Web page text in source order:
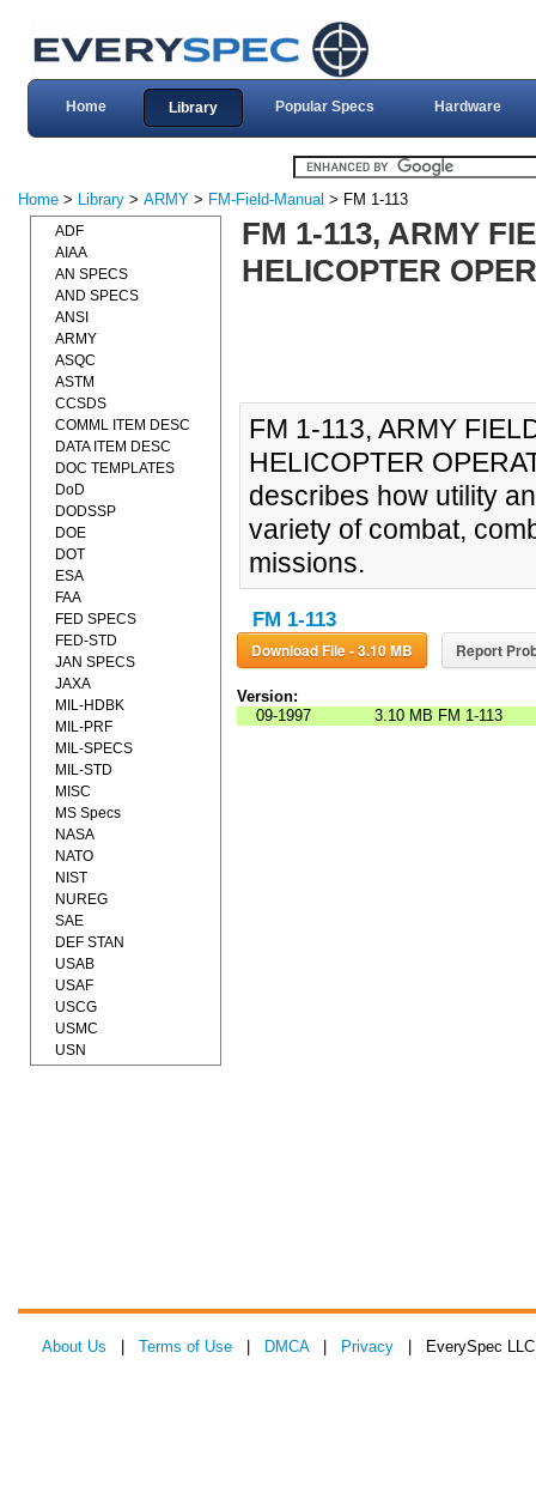
Home Library Popular Specs Hardware
Home > Library > ARMY > FM-Field-Manual > FM 1-113
FM 1-113, ARMY
HELICOPTER
FM 1-113, ARMY
HELICOPTER
describes how utility
variety of combat,
missions.
FM 1-113
Download File - 3.10 MB Report
Version:
09-1997
3.10 MB FM 1-113
ADF
AIAA
AN SPECS
AND SPECS
ANSI
ARMY
ASQC
ASTM
CCSDS
COMML ITEM DESC
DATA ITEM DESC
DOC TEMPLATES
DoD
DODSSP
DOE
DOT
ESA
FAA
FED SPECS
FED-STD
JAN SPECS
JAXA
MIL-HDBK
MIL-PRF
MIL-SPECS
MIL-STD
MISC
MS Specs
NASA
NATO
NIST
NUREG
SAE
DEF STAN
USAB
USAF
USCG
USMC
USN
About Us Terms of Use DMCA| Privacy | EverySpec